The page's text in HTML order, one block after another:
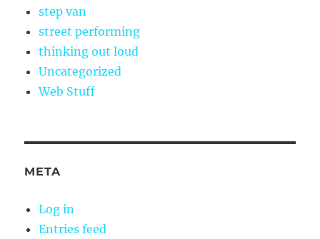
step van
street performing
thinking out loud
Uncategorized
Web Stuff
META
Log in
Entries feed